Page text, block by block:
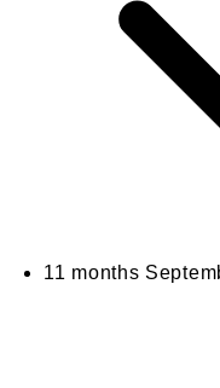
11 months